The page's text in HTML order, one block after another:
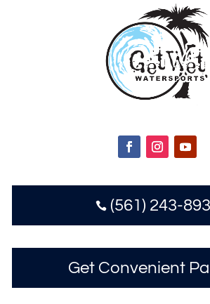
(561) 243-
Get Convenient